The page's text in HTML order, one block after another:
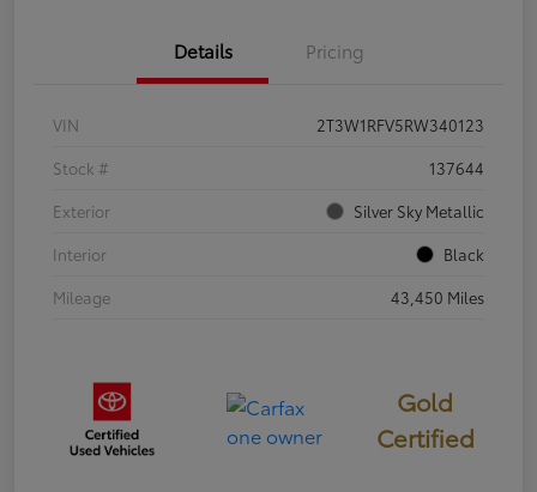
Details Pricing
VIN
2T3W1RFV5RW340123
Stock #
137644
Exterior
Silver Sky Metallic
Interior
Black
Mileage
43,450 Miles
Gold
Certified